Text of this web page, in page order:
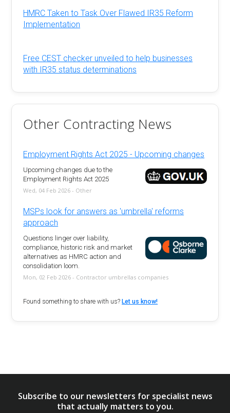
HMRC Taken to Task Over Flawed IR35 Reform
Implementation
Free CEST checker unveiled to help businesses
with IR35 status determinations
Other Contracting News
Employment Rights Act 2025 - Upcoming changes
Upcoming changes due to the
Employment Rights Act 2025
Wed, 04 Feb 2026 - Other
MSPs look for answers as 'umbrella' reforms
approach
Questions linger over liability,
compliance, historic risk and market
alternatives as HMRC action and
consolidation loom.
Mon, 02 Feb 2026 - Contractor umbrellas companies
Found something to share with us? Let us know!
Subscribe to our newsletters for specialist news
that actually matters to you.